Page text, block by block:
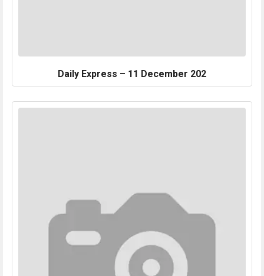
Daily Express – 11 December 202